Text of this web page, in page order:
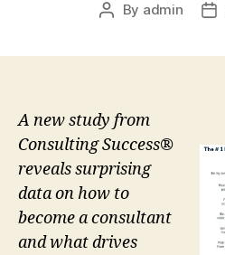
Post
By admin
A new study from
Consulting Success®
reveals surprising
data on how to
become a consultant
and what drives